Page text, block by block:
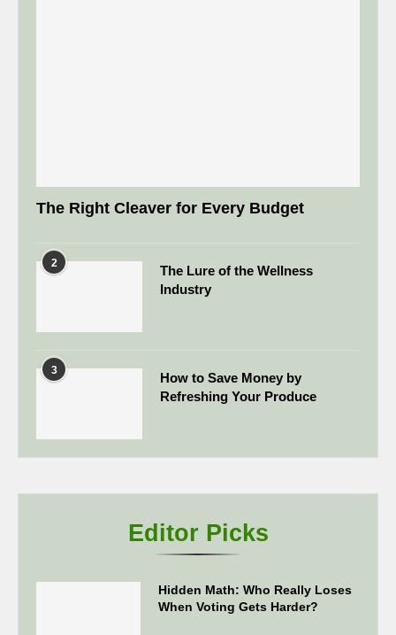
The Right Cleaver for Every Budget
2
The Lure of the Wellness
Industry
3
How to Save Money by
Refreshing Your Produce
Editor Picks
Hidden Math: Who Really Loses
When Voting Gets Harder?